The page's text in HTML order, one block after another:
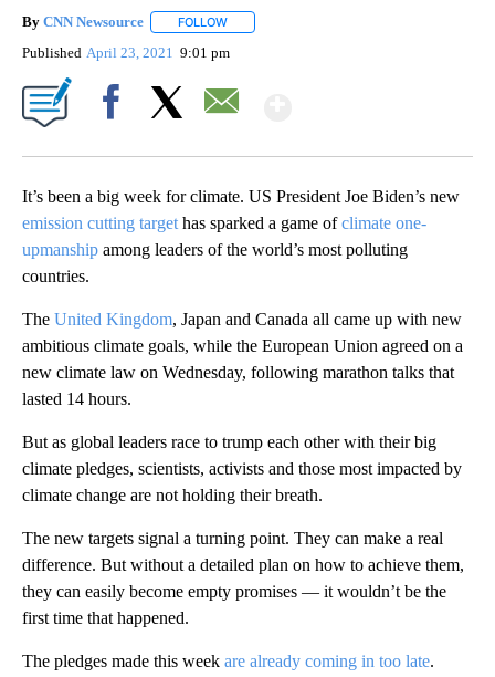
By CNN Newsource FOLLOW
Published April 23, 2021 9:01 pm
It’s been a big week for climate. US President Joe Biden’s new
emission cutting target has sparked a game ofclimate one-
upmanship among leaders of the world’s most polluting
countries.
The United Kingdom, Japan and Canada all came up with new
ambitious climate goals, while the European Union agreed on a
new climate law on Wednesday, following marathon talks that
lasted 14 hours.
But as global leaders race to trump each other with their big
climate pledges, scientists, activists and those most impacted by
climate change are not holding their breath.
The new targets signal a turning point. They can make a real
difference. But without a detailed plan on how to achieve them,
they can easily become empty promises — it wouldn’t be the
first time that happened.
The pledges made this week are already coming in too late.